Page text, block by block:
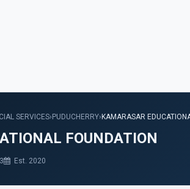
SERVICES› PUDUCHERRY› KAMARASAR
FOUNDATION
Est. 2020